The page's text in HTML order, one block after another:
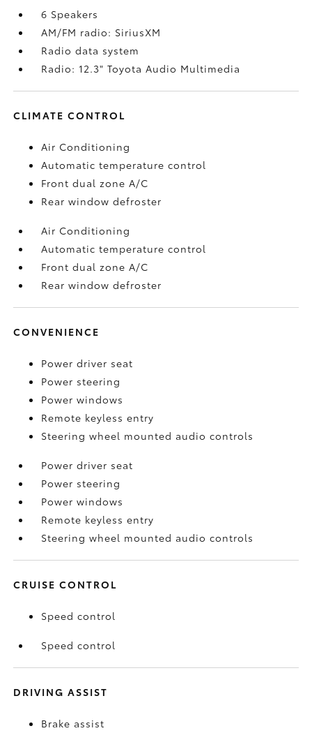
6 Speakers
AM/FM radio: SiriusXM
Radio data system
Radio: 12.3" Toyota Audio Multimedia
CLIMATE CONTROL
Air Conditioning
Automatic temperature control
Front dual zone A/C
Rear window defroster
Air Conditioning
Automatic temperature control
Front dual zone A/C
Rear window defroster
CONVENIENCE
Power driver seat
Power steering
Power windows
Remote keyless entry
Steering wheel mounted audio controls
Power driver seat
Power steering
Power windows
Remote keyless entry
Steering wheel mounted audio controls
CRUISE CONTROL
Speed control
Speed control
DRIVING ASSIST
Brake assist